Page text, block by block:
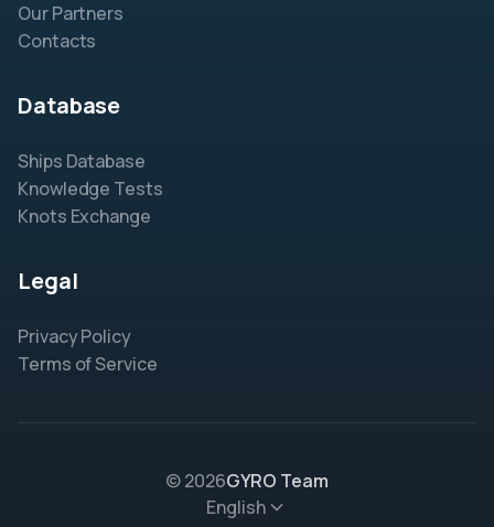
Our Partners
Contacts
Database
Ships Database
Knowledge Tests
Knots Exchange
Legal
Privacy Policy
Terms of Service
© 2026GYRO Team
English